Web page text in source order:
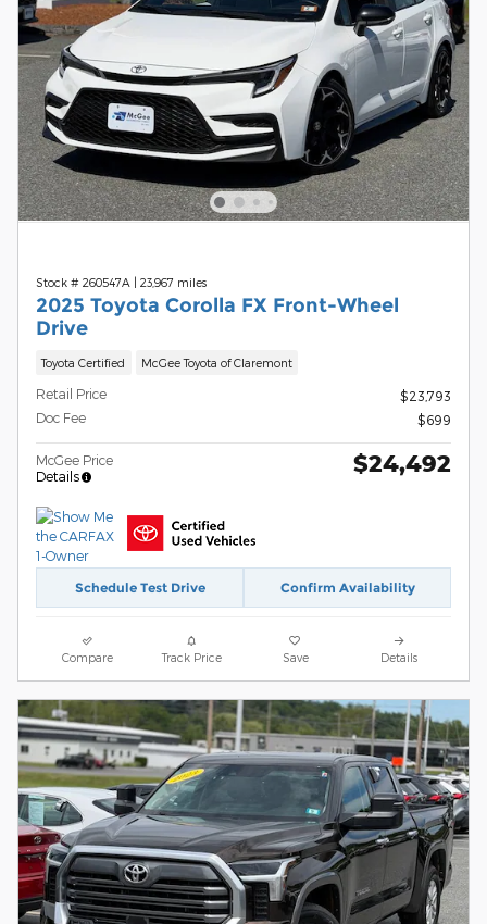
Stock # 260547A | 23,967 miles
2025 Toyota Corolla FX Front-Wheel
Drive
Toyota Certified McGee Toyota of Claremont
Retail Price
$23,793
Doc Fee
$699
McGee Price
Details
$24,492
Schedule Test Drive Confirm Availability
Compare Track Price Save Details